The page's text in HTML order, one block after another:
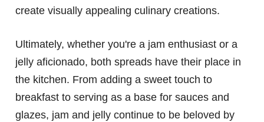
create visually appealing culinary creations.
Ultimately, whether you're a jam enthusiast or a
jelly aficionado, both spreads have their place in
the kitchen. From adding a sweet touch to
breakfast to serving as a base for sauces and
glazes, jam and jelly continue to be beloved by